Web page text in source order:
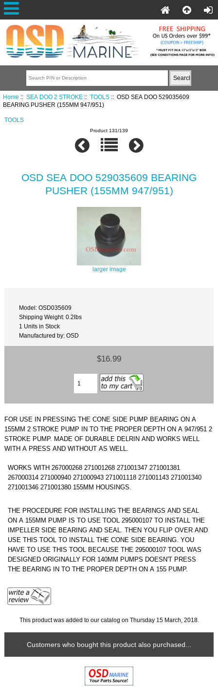
Home :: SEA DOO 2 STROKE:: TOOLS:: OSD SEA DOO 529035609
BEARING PUSHER (155MM 947/951)
TOOLS
Product 131/139
OSD SEA DOO 529035609 BEARING
PUSHER (155MM 947/951)
larger image
Model: OSD035609
Shipping Weight: 0.2lbs
1 Units in Stock
Manufactured by: OSD
$16.99
FOR USE IN PRESSING THE CONE SIDE PUMP BEARING ON A
155MM 2 STROKE PUMP IN TO THE PROPER DEPTH ON A 947/951 2
STROKE PUMP. MADE OF DURABLE DELRIN AND WORKS WELL
WITH A PRESS AND WITHOUT AS WELL.
WORKS WITH 267000268 271001268 271001347 271001381
267000314 271000940 271000943 271001118 271001143 271001340
271001346 271001380 155MM HOUSINGS.
THE PROCEDURE FOR INSTALLING THE BEARINGS AND SEAL
ON A 155MM PUMP IS TO USE TOOL 295000107 TO INSTALL THE
IMPELLER SIDE BEARING AND SEAL. THEN YOU FLIP OVER AND
USE THIS TOOL TO INSTALL THE CONE SIDE BEARING. YOU
HAVE TO USE THIS TOOL BECAUSE THE 295000107 TOOL WAS
DESIGNED ORIGINALLY FOR 140MM PUMPS DOESN'T PRESS
THE BEARING IN TO THE PROPER DEPTH ON A 155 PUMP.
This product was added to our catalog on Thursday 15 March, 2018.
Customers who bought this product also purchased...